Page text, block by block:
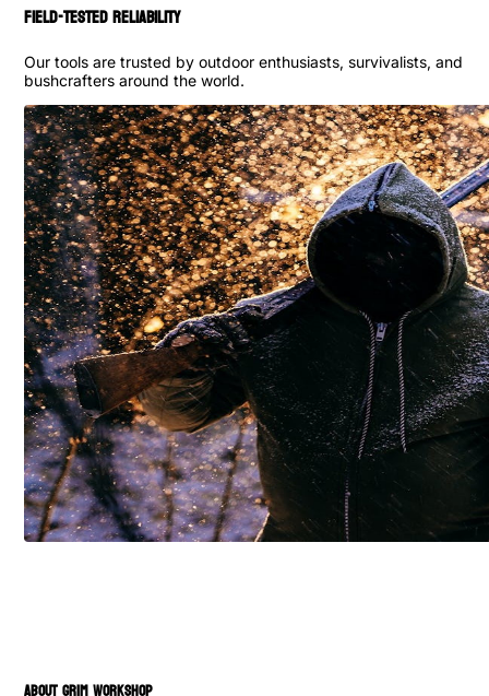
Field-Tested Reliability
Our tools are trusted by outdoor enthusiasts, survivalists, and
bushcrafters around the world.